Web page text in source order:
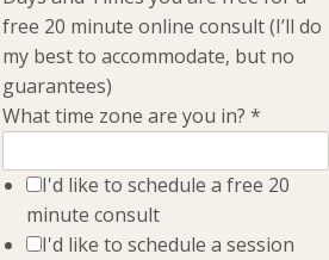
free 20 minute online consult (I’ll do
my best to accommodate, but no
guarantees)
What time zone are you in?*
I'd like to schedule a free 20
minute consult
I'd like to schedule a session